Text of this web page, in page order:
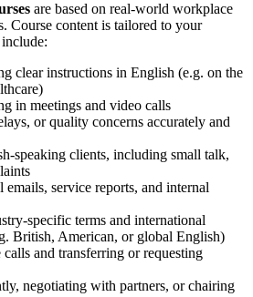
are based on real-world workplace
Course content is tailored to your
include:
clear instructions in English (e.g. on the
in meetings and video calls
or quality concerns accurately and
speaking clients, including small talk,
service reports, and internal
specific terms and international
British, American, or global English)
and transferring or requesting
negotiating with partners, or chairing